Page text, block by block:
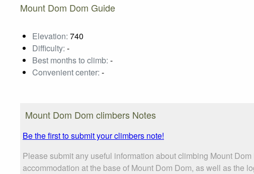
Mount Dom Dom Guide
Elevation: 740
Difficulty: -
Best months to climb: -
Convenient center: -
Mount Dom Dom climbers Notes
Be the first to submit your climbers note!
Please submit any useful information about climbing Mount
accommodation at the base of Mount Dom Dom, as well as the